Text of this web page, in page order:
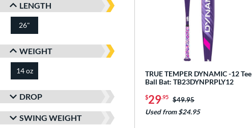
LENGTH
26"
WEIGHT
14 oz
DROP
SWING WEIGHT
TRUE TEMPER DYNAMIC -12 Tee
Ball Bat: TB23DYNPRPLY12
$29.95 Price was:
$49.95
Used from $24.95